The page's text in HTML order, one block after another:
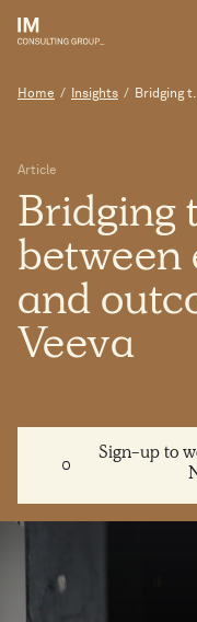
Home / Insights / Bridging
Article
Bridging
between
and
Veeva
Sign-up to